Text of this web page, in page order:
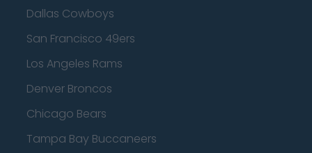
Dallas Cowboys
San Francisco 49ers
Los Angeles Rams
Denver Broncos
Chicago Bears
Tampa Bay Buccaneers